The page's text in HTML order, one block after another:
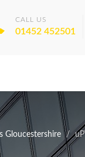
CALL US
01452 452501
Gloucestershire